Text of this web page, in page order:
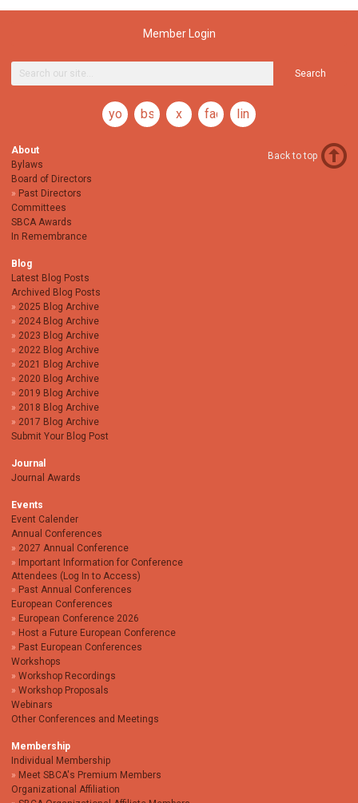
Member Login
Search
youtubebsky x facebooklinkedin
About
Bylaws
Board of Directors
Past Directors
Committees
SBCA Awards
In Remembrance
Blog
Latest Blog Posts
Archived Blog Posts
2025 Blog Archive
2024 Blog Archive
2023 Blog Archive
2022 Blog Archive
2021 Blog Archive
2020 Blog Archive
2019 Blog Archive
2018 Blog Archive
2017 Blog Archive
Submit Your Blog Post
Journal
Journal Awards
Events
Event Calender
Annual Conferences
2027 Annual Conference
Important Information for Conference
Attendees (Log In to Access)
Past Annual Conferences
European Conferences
European Conference 2026
Host a Future European Conference
Past European Conferences
Workshops
Workshop Recordings
Workshop Proposals
Webinars
Other Conferences and Meetings
Membership
Individual Membership
Meet SBCA's Premium Members
Organizational Affiliation
Back to top